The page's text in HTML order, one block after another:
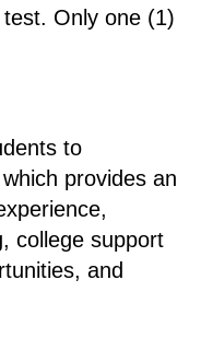
Only one (1)
to
provides an
college support
and